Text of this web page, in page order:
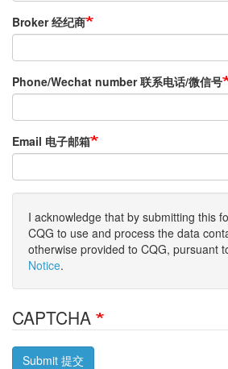
Broker 经纪商
Phone/Wechat number 联系电话/微信号
Email 电子邮箱
I acknowledge that by submitting this
CQG to use and process the data
otherwise provided to CQG, pursuant
Notice.
CAPTCHA
Submit 提交